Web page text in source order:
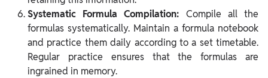
Systematic Formula Compilation: Compile all the
formulas systematically. Maintain a formula notebook
and practice them daily according to a set timetable.
Regular practice ensures that the formulas are
ingrained in memory.